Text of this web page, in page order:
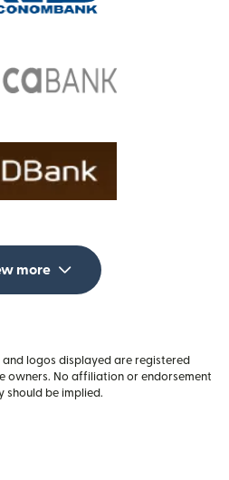
more
logos displayed are registered
owners. No affiliation or endorsement
should be implied.